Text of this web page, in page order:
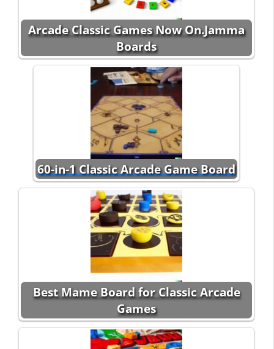
Arcade Classic Games Now On.Jamma
Boards
60-in-1 Classic Arcade Game Board
Best Mame Board for Classic Arcade
Games